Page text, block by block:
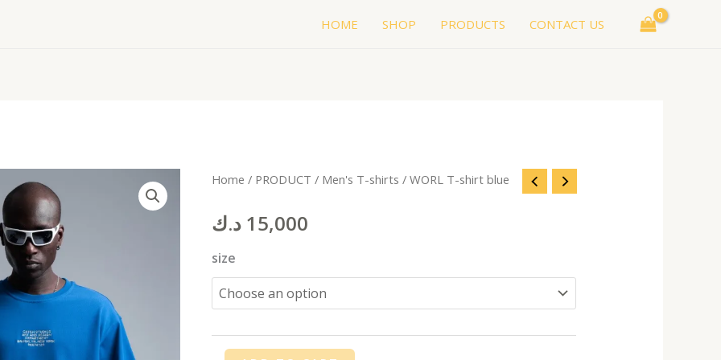
HOME SHOP PRODUCTS CONTACT US
Home / PRODUCT / Men's T-shirts / WORL T-shirt blue
15,000 د.ك
size
WORL
shirt
blue
quantity